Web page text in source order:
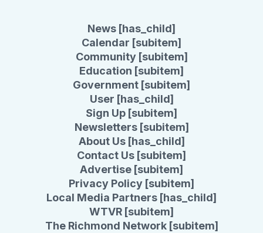
News [has_child]
Calendar [subitem]
Community [subitem]
Education [subitem]
Government [subitem]
User [has_child]
Sign Up [subitem]
Newsletters [subitem]
About Us [has_child]
Contact Us [subitem]
Advertise [subitem]
Privacy Policy [subitem]
Local Media Partners [has_child]
WTVR [subitem]
The Richmond Network [subitem]